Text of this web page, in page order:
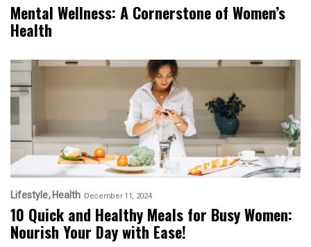
Mental Wellness: A Cornerstone of Women’s
Health
Lifestyle Health December 11, 2024
10 Quick and Healthy Meals for Busy Women:
Nourish Your Day with Ease!